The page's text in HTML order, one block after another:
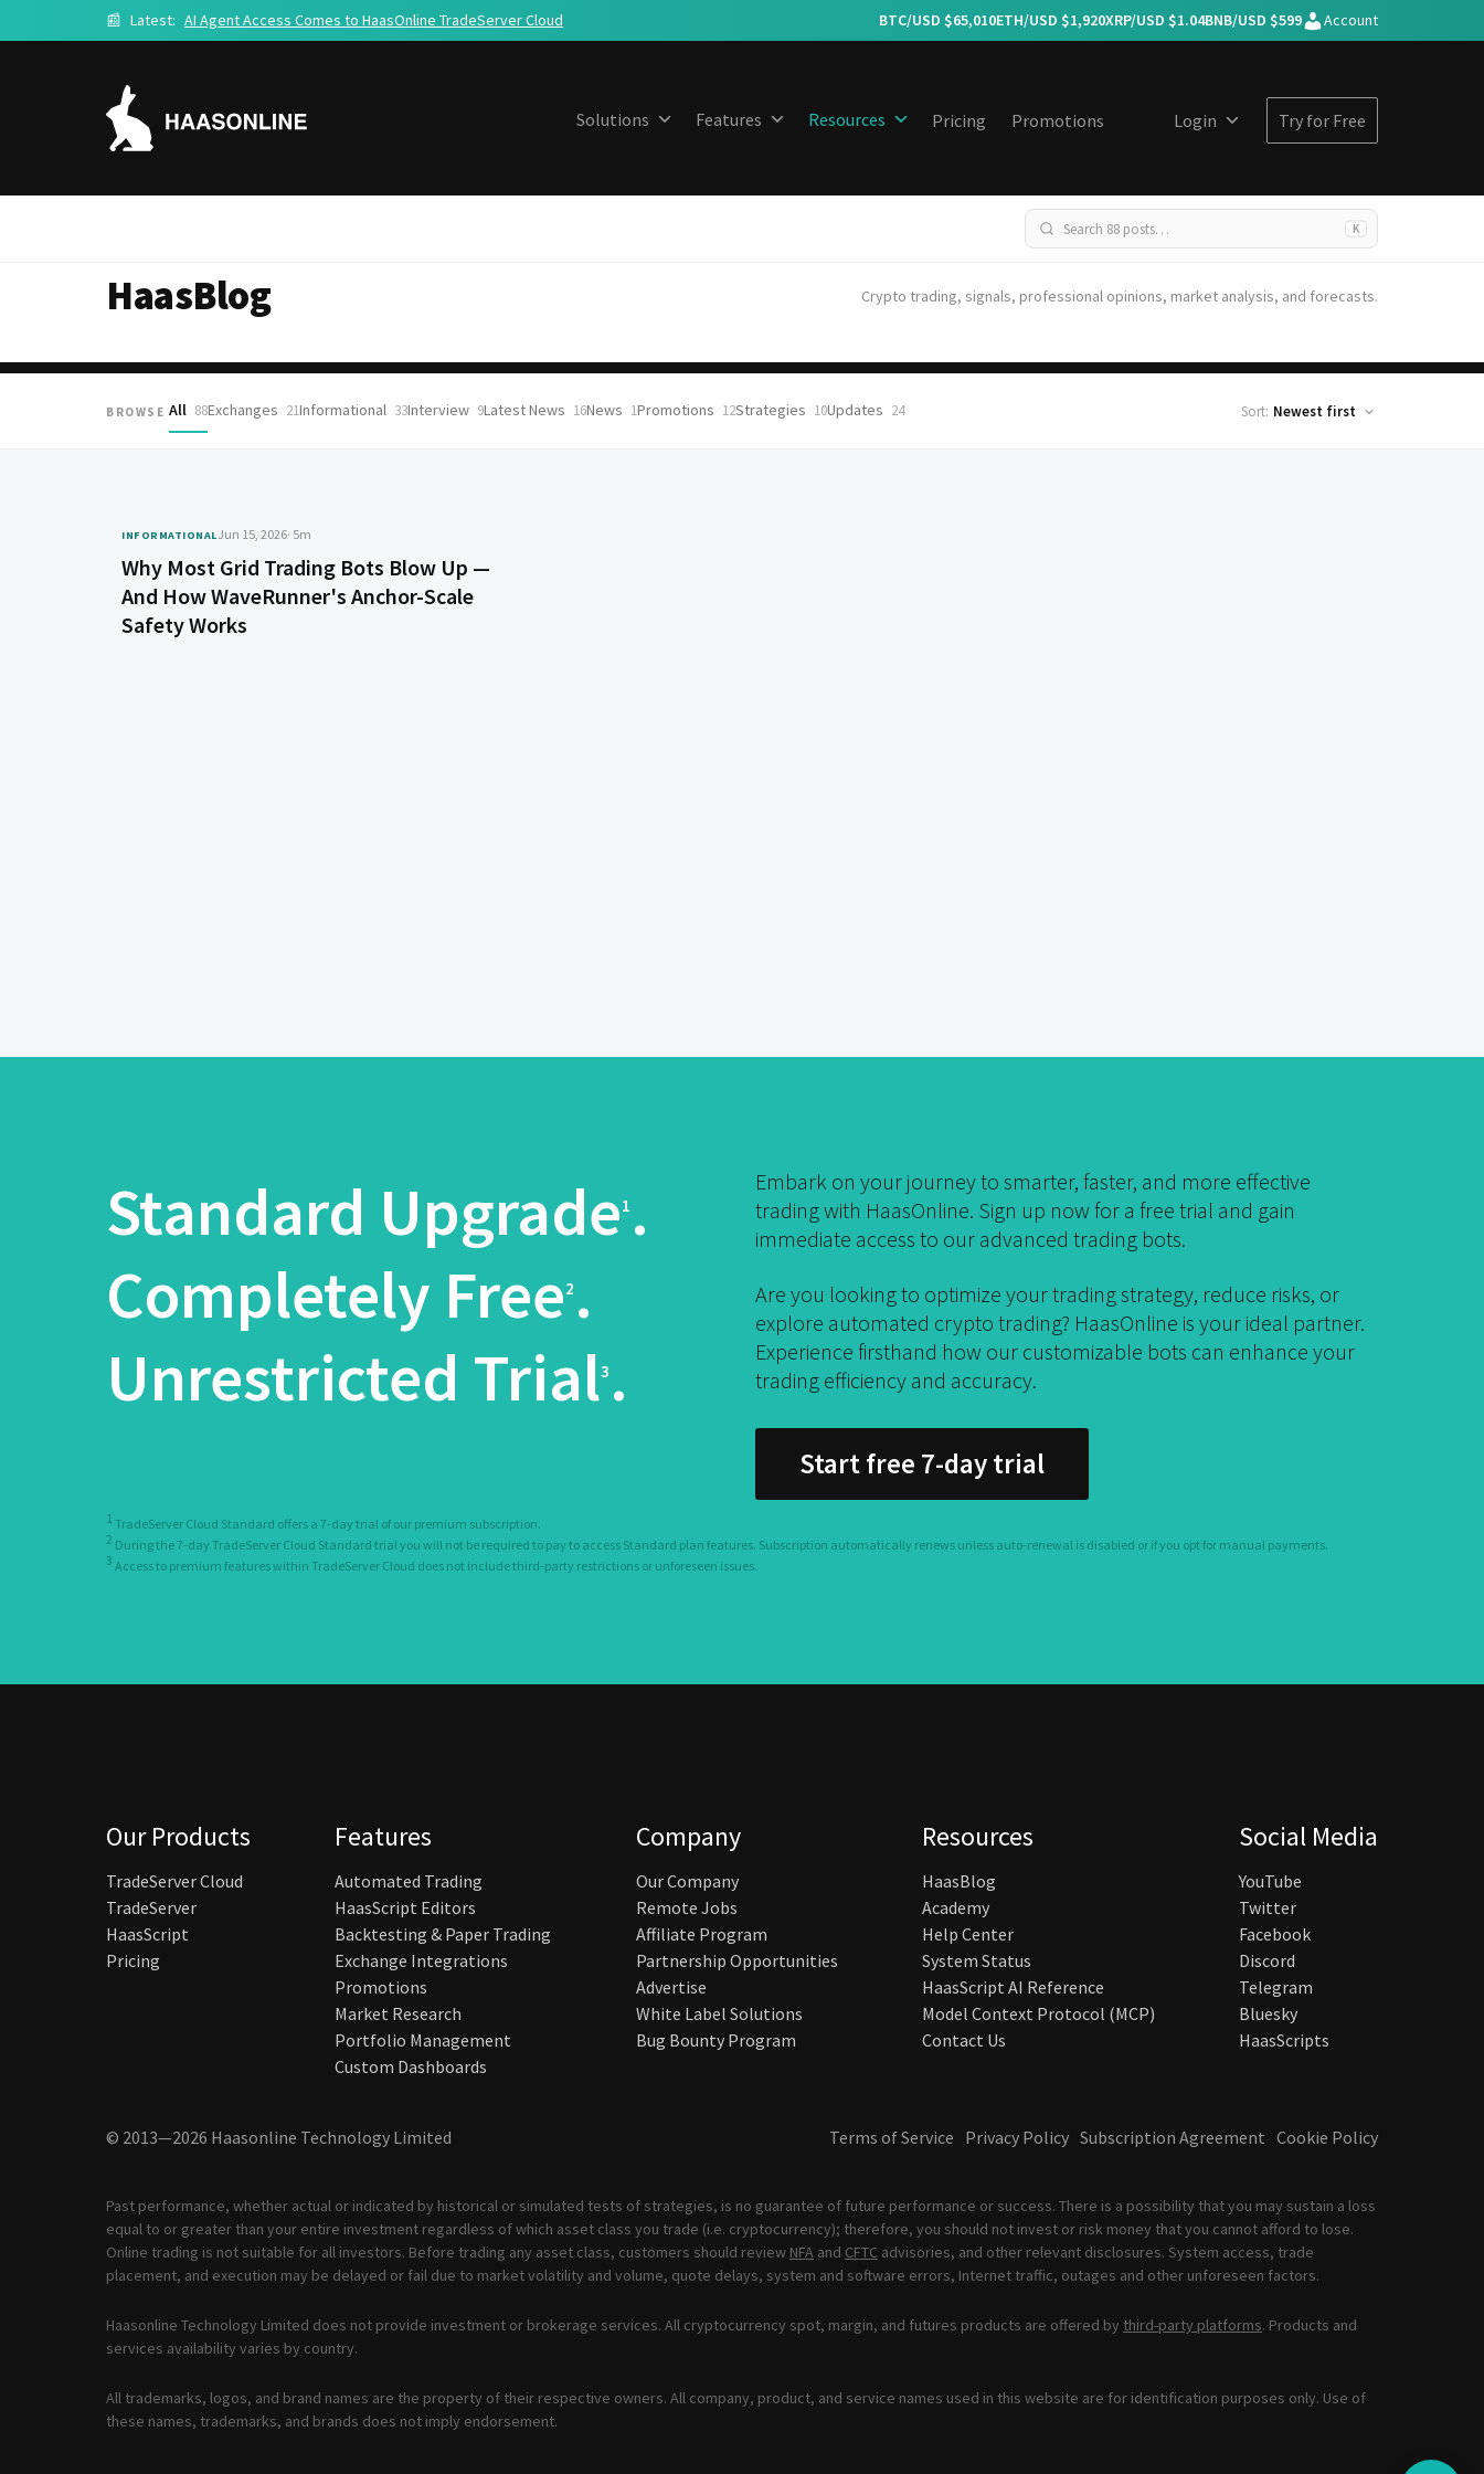
📰 Latest: AI Agent Access Comes to HaasOnline TradeServer Cloud BTC/USD $65,010ETH/USD $1,920XRP/USD $1.04BNB/USD $599 Account
Solutions Features Resources Pricing Promotions Login Try for Free
K
HaasBlog Crypto trading, signals, professional opinions, market analysis, and forecasts.
BROWSE All 88Exchanges 21Informational 33Interview 9Latest News 16News 1Promotions 12Strategies 10Updates 24 Sort:
INFORMATIONALJun 15, 2026· 5m
Why Most Grid Trading Bots Blow Up —
And How WaveRunner's Anchor-Scale
Safety Works
Standard Upgrade1 .
Completely Free2 .
Unrestricted Trial3 .
Embark on your journey to smarter, faster, and more effective
trading with HaasOnline. Sign up now for a free trial and gain
immediate access to our advanced trading bots.
Are you looking to optimize your trading strategy, reduce risks, or
explore automated crypto trading? HaasOnline is your ideal partner.
Experience firsthand how our customizable bots can enhance your
trading efficiency and accuracy.
Start free 7-day trial
1 TradeServer Cloud Standard offers a 7-day trial of our premium subscription.
2 During the 7-day TradeServer Cloud Standard trial you will not be required to pay to access Standard plan features. Subscription automatically renews unless auto-renewal is disabled or if you opt for manual payments.
3 Access to premium features within TradeServer Cloud does not include third-party restrictions or unforeseen issues.
Our Products
TradeServer Cloud
TradeServer
HaasScript
Pricing
Features
Automated Trading
HaasScript Editors
Backtesting & Paper Trading
Exchange Integrations
Promotions
Market Research
Portfolio Management
Custom Dashboards
Company
Our Company
Remote Jobs
Affiliate Program
Partnership Opportunities
Advertise
White Label Solutions
Bug Bounty Program
Resources
HaasBlog
Academy
Help Center
System Status
HaasScript AI Reference
Model Context Protocol (MCP)
Contact Us
Social Media
YouTube
Twitter
Facebook
Discord
Telegram
Bluesky
HaasScripts
© 2013—2026 Haasonline Technology Limited Terms of Service Privacy Policy Subscription Agreement Cookie Policy
Past performance, whether actual or indicated by historical or simulated tests of strategies, is no guarantee of future performance or success. There is a possibility that you may sustain a loss
equal to or greater than your entire investment regardless of which asset class you trade (i.e. cryptocurrency); therefore, you should not invest or risk money that you cannot afford to lose.
Online trading is not suitable for all investors. Before trading any asset class, customers should review NFA and CFTC advisories, and other relevant disclosures. System access, trade
placement, and execution may be delayed or fail due to market volatility and volume, quote delays, system and software errors, Internet traffic, outages and other unforeseen factors.
Haasonline Technology Limited does not provide investment or brokerage services. All cryptocurrency spot, margin, and futures products are offered by third-party platforms. Products and
services availability varies by country.
All trademarks, logos, and brand names are the property of their respective owners. All company, product, and service names used in this website are for identification purposes only. Use of
these names, trademarks, and brands does not imply endorsement.